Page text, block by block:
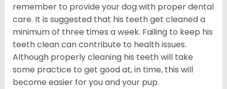
remember to provide your dog with proper dental
care. It is suggested that his teeth get cleaned a
minimum of three times a week. Failing to keep his
teeth clean can contribute to health issues.
Although properly cleaning his teeth will take
some practice to get good at, in time, this will
become easier for you and your pup.